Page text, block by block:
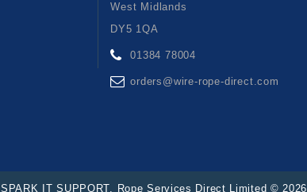
West Midlands
DY5 1QA
01384 78004
orders@wire-rope-direct.com
SPARK IT SUPPORT. Rope Services Direct Limited © 2026